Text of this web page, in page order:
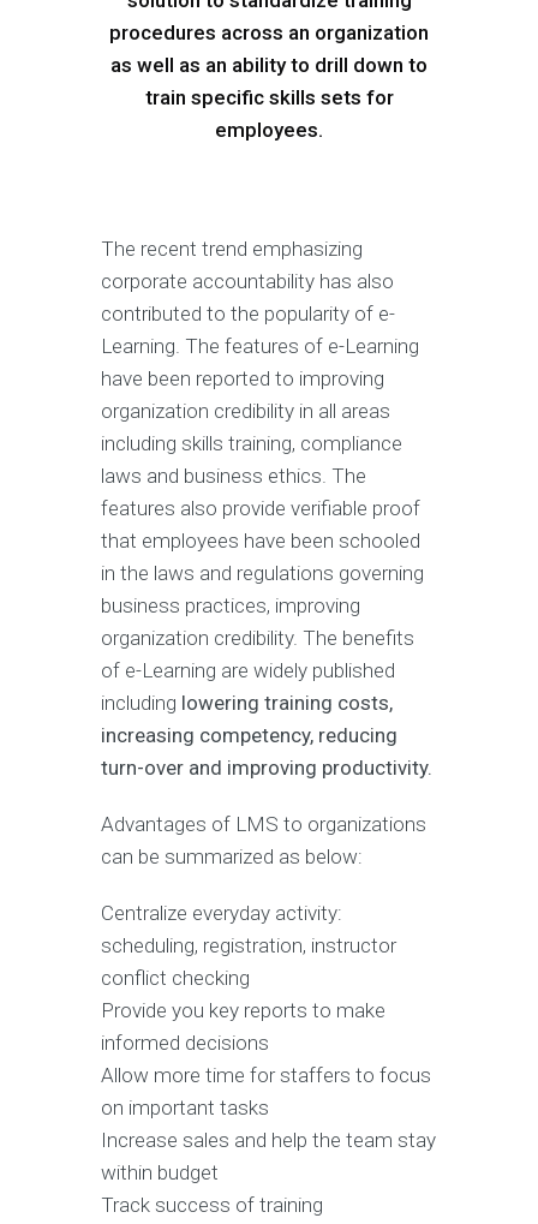
procedures across an organization
as well as an ability to drill down to
train specific skills sets for
employees.
The recent trend emphasizing
corporate accountability has also
contributed to the popularity of e-
Learning. The features of e-Learning
have been reported to improving
organization credibility in all areas
including skills training, compliance
laws and business ethics. The
features also provide verifiable proof
that employees have been schooled
in the laws and regulations governing
business practices, improving
organization credibility. The benefits
of e-Learning are widely published
including lowering training costs,
increasing competency, reducing
turn-over and improving productivity.
Advantages of LMS to organizations
can be summarized as below:
Centralize everyday activity:
scheduling, registration, instructor
conflict checking
Provide you key reports to make
informed decisions
Allow more time for staffers to focus
on important tasks
Increase sales and help the team stay
within budget
Track success of training